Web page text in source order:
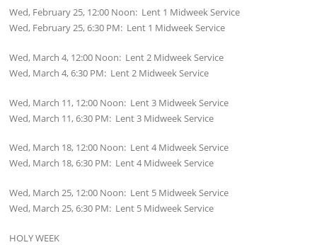
Wed, February 25, 12:00 Noon: Lent 1 Midweek Service
Wed, February 25, 6:30 PM: Lent 1 Midweek Service
Wed, March 4, 12:00 Noon: Lent 2 Midweek Service
Wed, March 4, 6:30 PM: Lent 2 Midweek Service
Wed, March 11, 12:00 Noon: Lent 3 Midweek Service
Wed, March 11, 6:30 PM: Lent 3 Midweek Service
Wed, March 18, 12:00 Noon: Lent 4 Midweek Service
Wed, March 18, 6:30 PM: Lent 4 Midweek Service
Wed, March 25, 12:00 Noon: Lent 5 Midweek Service
Wed, March 25, 6:30 PM: Lent 5 Midweek Service
HOLY WEEK